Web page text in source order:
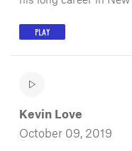
PLAY
Kevin Love
October 09, 2019